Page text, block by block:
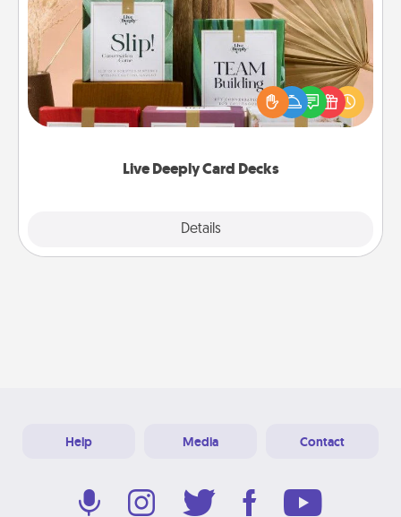
Live Deeply Card Decks
Details
Live Deeply Card Decks
Create new memories with your loved ones using
the best-selling Live Deeply card decks! Need a
good laugh? Try Slip! Run out of stories to share?
Life Stories has got you covered. Explore topics
Help Media Contact